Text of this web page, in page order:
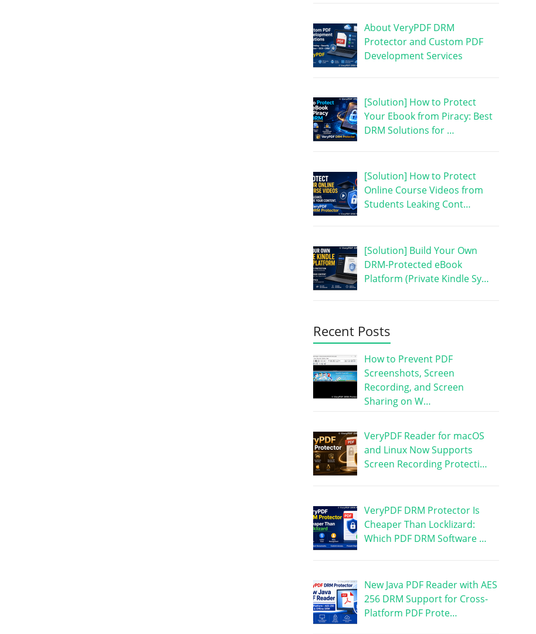
About VeryPDF DRM
Protector and Custom PDF
Development Services
[Solution] How to Protect
Your Ebook from Piracy: Best
DRM Solutions for …
[Solution] How to Protect
Online Course Videos from
Students Leaking Cont…
[Solution] Build Your Own
DRM-Protected eBook
Platform (Private Kindle Sy…
Recent Posts
How to Prevent PDF
Screenshots, Screen
Recording, and Screen
Sharing on W…
VeryPDF Reader for macOS
and Linux Now Supports
Screen Recording Protecti…
VeryPDF DRM Protector Is
Cheaper Than Locklizard:
Which PDF DRM Software …
New Java PDF Reader with AES
256 DRM Support for Cross-
Platform PDF Prote…